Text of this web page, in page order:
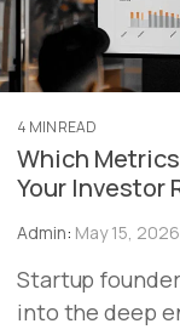
4 MIN READ
Which
Your Investor
Admin: May 15,
Startup
into the deep